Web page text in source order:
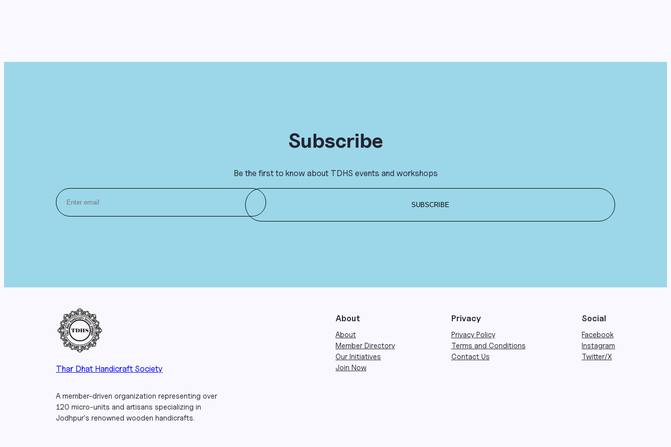
Subscribe
Be the first to know about TDHS events and workshops
Thar Dhat Handicraft Society
A member-driven organization representing over
120 micro-units and artisans specializing in
Jodhpur's renowned wooden handicrafts.
About
About
Member Directory
Our Initiatives
Join Now
Privacy
Privacy Policy
Terms and Conditions
Contact Us
Social
Facebook
Instagram
Twitter/X